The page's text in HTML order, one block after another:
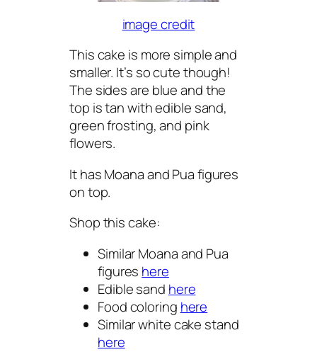
image credit
This cake is more simple and
smaller. It’s so cute though!
The sides are blue and the
top is tan with edible sand,
green frosting, and pink
flowers.
It has Moana and Pua figures
on top.
Shop this cake:
Similar Moana and Pua
figures here
Edible sand here
Food coloring here
Similar white cake stand
here